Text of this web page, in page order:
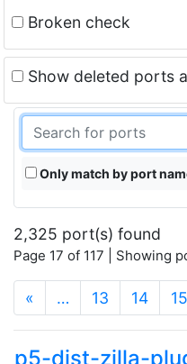
Broken check
Show deleted ports
Only match by port
2,325 port(s) found
Page 17 of 117 | Showing
« … 13 14 15
p5-dist-zilla-